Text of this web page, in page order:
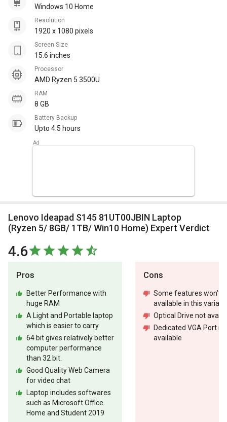
Windows 10 Home
Resolution
1920 x 1080 pixels
Screen Size
15.6 inches
Processor
AMD Ryzen 5 3500U
RAM
8 GB
Battery Backup
Upto 4.5 hours
Lenovo Ideapad S145 81UT00JBIN Laptop
(Ryzen 5/ 8GB/ 1TB/ Win10 Home) Expert Verdict
4.6
Pros
Better Performance with
huge RAM
A Light and Portable laptop
which is easier to carry
64 bit gives relatively better
computer performance
than 32 bit.
Good Quality Web Camera
for video chat
Laptop includes softwares
such as Microsoft Office
Home and Student 2019
Cons
Some features won't
available in this variant
Optical Drive not
Dedicated VGA Port
available